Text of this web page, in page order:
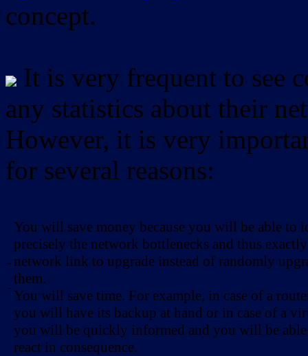
concept.
It is very frequent to see
any statistics about their
However, it is very
for several reasons:
-
-
You will save money because you will be able to
precisely the network bottlenecks and thus
network link to upgrade instead of randomly
them.
You will save time. For example, in case of a
you will have its backup at hand or in case of a
you will be quickly informed and you will be
react in consequence.